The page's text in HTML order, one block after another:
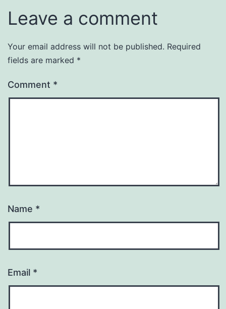
Leave a comment
Your email address will not be published. Required
fields are marked *
Comment *
Name *
Email *